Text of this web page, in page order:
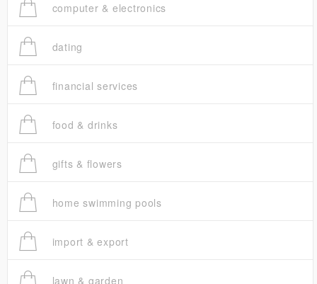
computer & electronics
dating
financial services
food & drinks
gifts & flowers
home swimming pools
import & export
lawn & garden